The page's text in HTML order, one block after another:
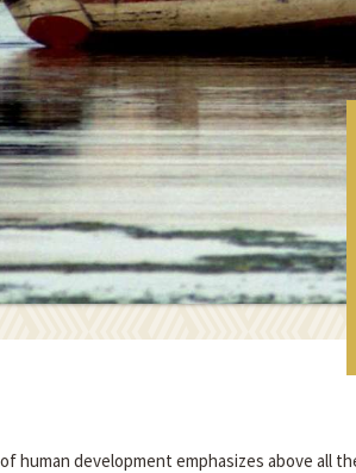
human development emphasizes above all